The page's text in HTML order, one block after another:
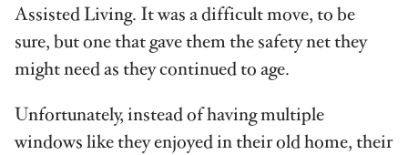
Assisted Living. It was a difficult move, to be
sure, but one that gave them the safety net they
might need as they continued to age.
Unfortunately, instead of having multi­ple
windows like they enjoyed in their old home, their